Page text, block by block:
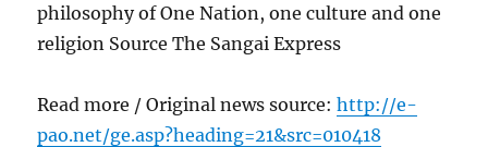
philosophy of One Nation, one culture and one
religion Source The Sangai Express
Read more / Original news source:http://e-
pao.net/ge.asp?heading=21&src=010418